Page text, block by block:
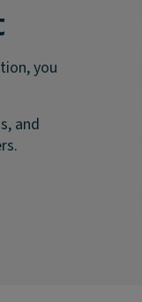
you
and